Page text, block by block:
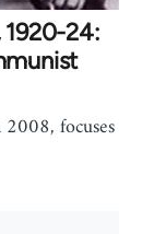
1920-24:
focuses